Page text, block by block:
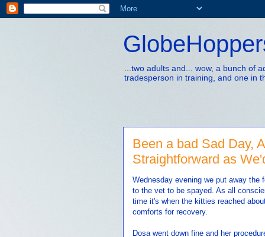
...two adults and... wow, a bunch of
tradesperson in training, and one in
Been a bad Sad Day,
Straightforward as
Wednesday evening we put away the
to the vet to be spayed. As all
time it's when the kitties reached
comforts for recovery.
Dosa went down fine and her